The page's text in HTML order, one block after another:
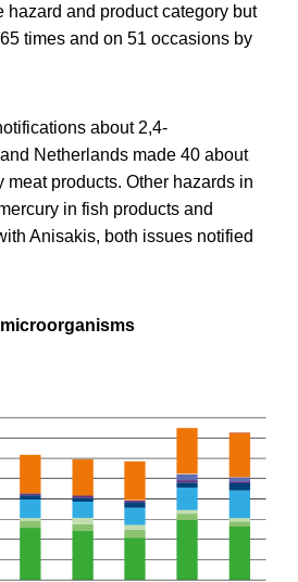
hazard and product category but
times and on 51 occasions by
about 2,4-
Netherlands made 40 about
products. Other hazards in
in fish products and
Anisakis, both issues notified